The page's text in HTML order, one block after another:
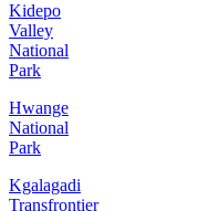
Kidepo
Valley
National
Park
Hwange
National
Park
Kgalagadi
Transfrontier